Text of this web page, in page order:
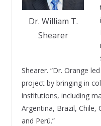
Dr. William T.
Shearer
Shearer. “Dr. Orange
project by bringing in
institutions, including
Argentina, Brazil, Chile,
and Perú.”